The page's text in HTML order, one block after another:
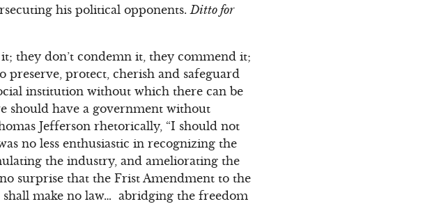
his political opponents. Ditto for
they don’t condemn it, they commend it;
preserve, protect, cherish and safeguard
institution without which there can be
should have a government without
Jefferson rhetorically, “I should not
no less enthusiastic in recognizing the
the industry, and ameliorating the
surprise that the Frist Amendment to the
shall make no law… abridging the freedom